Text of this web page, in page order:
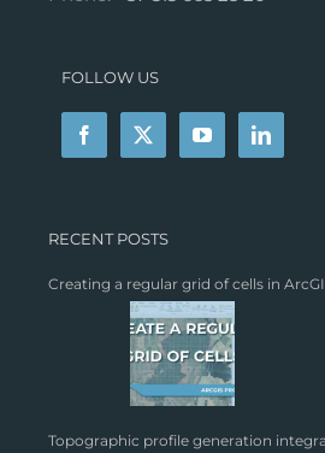
FOLLOW US
RECENT POSTS
Creating a regular grid of cells in
Topographic profile generation